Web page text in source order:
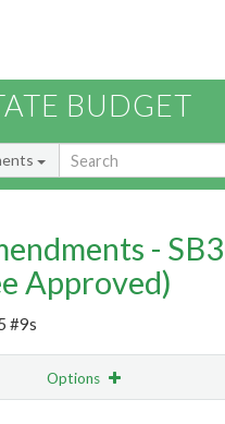
BUDGET
-
Approved)
#9s
Options